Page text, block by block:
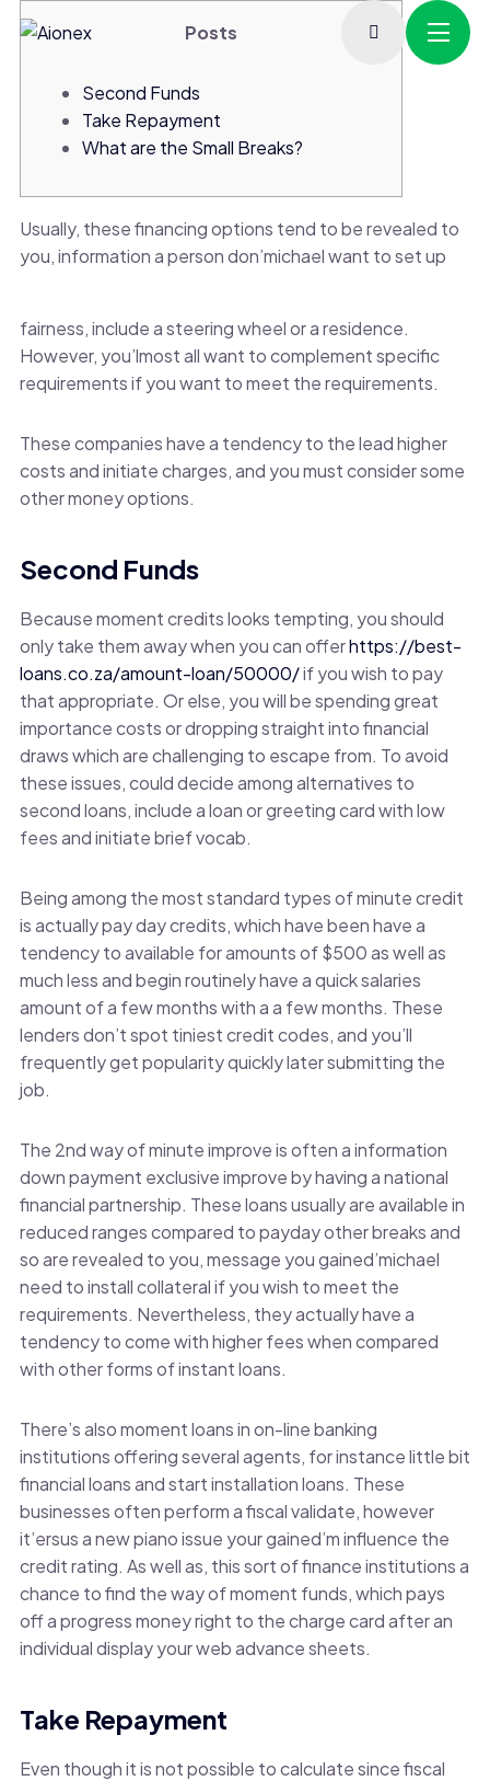
Posts
Second Funds
Take Repayment
What are the Small Breaks?
Usually, these financing options tend to be revealed to
you, information a person don’michael want to set up
fairness, include a steering wheel or a residence.
However, you’lmost all want to complement specific
requirements if you want to meet the requirements.
These companies have a tendency to the lead higher
costs and initiate charges, and you must consider some
other money options.
Second Funds
Because moment credits looks tempting, you should
only take them away when you can offerhttps://best-
loans.co.za/amount-loan/50000/if you wish to pay
that appropriate. Or else, you will be spending great
importance costs or dropping straight into financial
draws which are challenging to escape from. To avoid
these issues, could decide among alternatives to
second loans, include a loan or greeting card with low
fees and initiate brief vocab.
Being among the most standard types of minute credit
is actually pay day credits, which have been have a
tendency to available for amounts of $500 as well as
much less and begin routinely have a quick salaries
amount of a few months with a a few months. These
lenders don’t spot tiniest credit codes, and you’ll
frequently get popularity quickly later submitting the
job.
The 2nd way of minute improve is often a information
down payment exclusive improve by having a national
financial partnership. These loans usually are available in
reduced ranges compared to payday other breaks and
so are revealed to you, message you gained’michael
need to install collateral if you wish to meet the
requirements. Nevertheless, they actually have a
tendency to come with higher fees when compared
with other forms of instant loans.
There’s also moment loans in on-line banking
institutions offering several agents, for instance little bit
financial loans and start installation loans. These
businesses often perform a fiscal validate, however
it’ersus a new piano issue your gained’m influence the
credit rating. As well as, this sort of finance institutions a
chance to find the way of moment funds, which pays
off a progress money right to the charge card after an
individual display your web advance sheets.
Take Repayment
Even though it is not possible to calculate since fiscal